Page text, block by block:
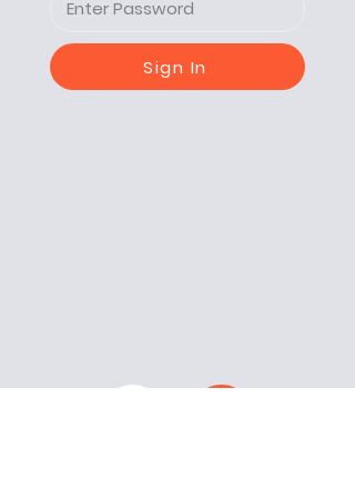
Sign In